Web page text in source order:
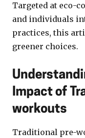
Targeted at eco-
and individuals
practices, this
greener choices.
Impact of
workouts
Traditional pre-